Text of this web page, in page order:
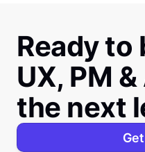
Ready to
UX, PM
the next